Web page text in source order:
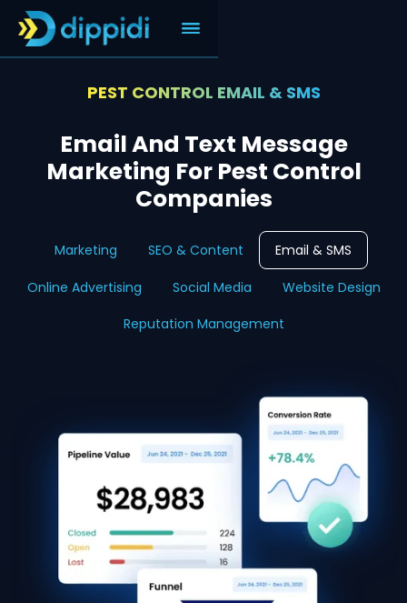
PEST CONTROL EMAIL & SMS
Email And Text Message
Marketing For Pest Control
Companies
Marketing SEO & Content Email & SMS
Online Advertising Social Media
Website Design
Reputation Management